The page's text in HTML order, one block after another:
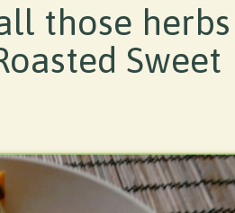
those herbs
Sweet